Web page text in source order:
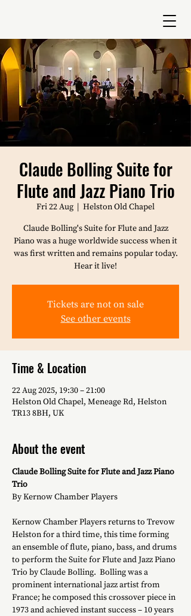
Claude Bolling Suite for
Flute and Jazz Piano Trio
Fri 22 Aug
  |
Helston Old Chapel
Claude Bolling's Suite for Flute and Jazz
Piano was a huge worldwide success when it
was first written and remains popular today.
Hear it live!
Tickets are not on sale
See other events
Time & Location
22 Aug 2025, 19:30 – 21:00
Helston Old Chapel, Meneage Rd, Helston
TR13 8BH, UK
About the event
Claude Bolling Suite for Flute and Jazz Piano
Trio
By Kernow Chamber Players
Kernow Chamber Players returns to Trevow
Helston for a third time, this time forming
an ensemble of flute, piano, bass, and drums
to perform the Suite for Flute and Jazz Piano
Trio by Claude Bolling.  Bolling was a
prominent international jazz artist from
France; he composed this crossover piece in
1973 and achieved instant success – 10 years